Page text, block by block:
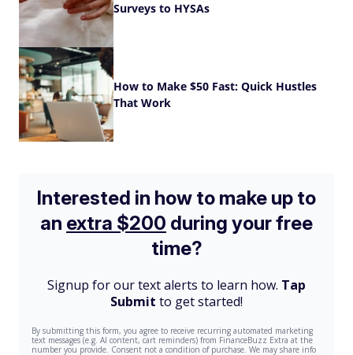
Surveys to HYSAs
How to Make $50 Fast: Quick Hustles
That Work